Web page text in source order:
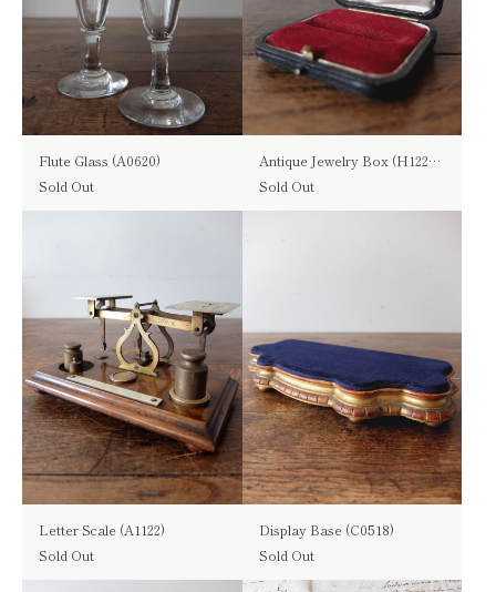
Flute Glass (A0620)
Sold Out
Antique Jewelry Box (H1222-01)
Sold Out
Letter Scale (A1122)
Sold Out
Display Base (C0518)
Sold Out